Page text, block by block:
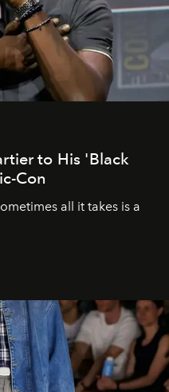
to His 'Black
Con
all it takes is a